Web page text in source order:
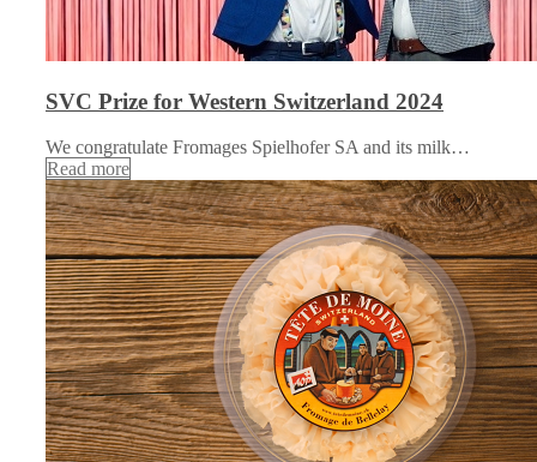
SVC Prize for Western Switzerland 2024
We congratulate Fromages Spielhofer SA and its milk…
Read more